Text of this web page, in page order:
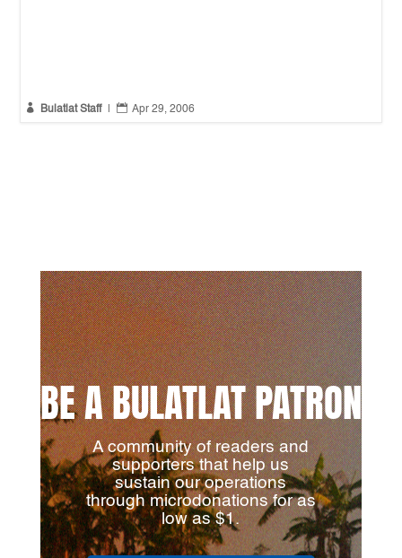
 Bulatlat Staff  Apr 29, 2006
BE A BULATLAT PATRON
A community of readers and
supporters that help us
sustain our operations
through microdonations for as
low as $1.